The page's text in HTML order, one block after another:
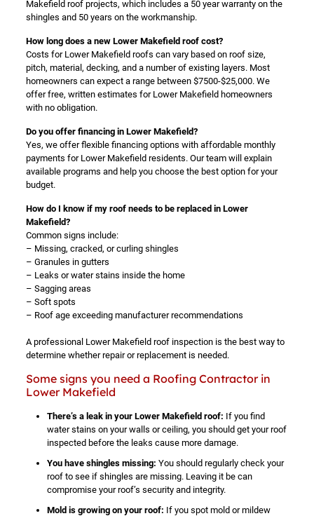
Makefield roof projects, which includes a 50 year warranty on the
shingles and 50 years on the workmanship.
How long does a new Lower Makefield roof cost?
Costs for Lower Makefield roofs can vary based on roof size,
pitch, material, decking, and a number of existing layers. Most
homeowners can expect a range between $7500-$25,000. We
offer free, written estimates for Lower Makefield homeowners
with no obligation.
Do you offer financing in Lower Makefield?
Yes, we offer flexible financing options with affordable monthly
payments for Lower Makefield residents. Our team will explain
available programs and help you choose the best option for your
budget.
How do I know if my roof needs to be replaced in Lower
Makefield?
Common signs include:
– Missing, cracked, or curling shingles
– Granules in gutters
– Leaks or water stains inside the home
– Sagging areas
– Soft spots
– Roof age exceeding manufacturer recommendations
A professional Lower Makefield roof inspection is the best way to
determine whether repair or replacement is needed.
Some signs you need a Roofing Contractor in
Lower Makefield
There’s a leak in your Lower Makefield roof: If you find
water stains on your walls or ceiling, you should get your roof
inspected before the leaks cause more damage.
You have shingles missing: You should regularly check your
roof to see if shingles are missing. Leaving it be can
compromise your roof’s security and integrity.
Mold is growing on your roof: If you spot mold or mildew